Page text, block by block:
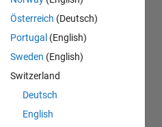
Österreich (Deutsch)
Portugal (English)
Sweden (English)
Switzerland
Deutsch
English